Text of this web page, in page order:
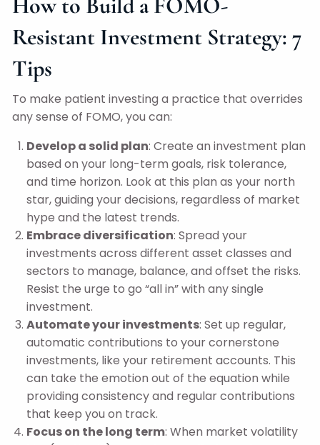
Resistant Investment Strategy: 7
Tips
To make patient investing a practice that overrides
any sense of FOMO, you can:
Develop a solid plan: Create an investment plan
based on your long-term goals, risk tolerance,
and time horizon. Look at this plan as your north
star, guiding your decisions, regardless of market
hype and the latest trends.
Embrace diversification: Spread your
investments across different asset classes and
sectors to manage, balance, and offset the risks.
Resist the urge to go “all in” with any single
investment.
Automate your investments: Set up regular,
automatic contributions to your cornerstone
investments, like your retirement accounts. This
can take the emotion out of the equation while
providing consistency and regular contributions
that keep you on track.
Focus on the long term: When market volatility